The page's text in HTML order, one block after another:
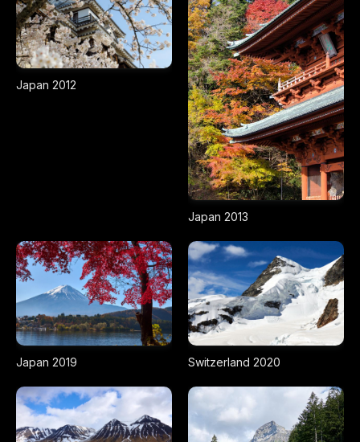
Japan 2012
Japan 2013
Japan 2019 Switzerland 2020